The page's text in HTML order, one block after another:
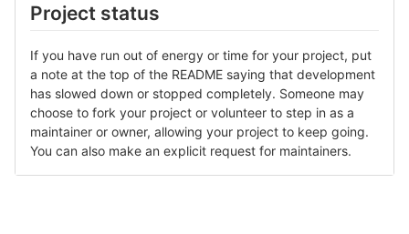
Project status
If you have run out of energy or time for your project, put
a note at the top of the README saying that development
has slowed down or stopped completely. Someone may
choose to fork your project or volunteer to step in as a
maintainer or owner, allowing your project to keep going.
You can also make an explicit request for maintainers.